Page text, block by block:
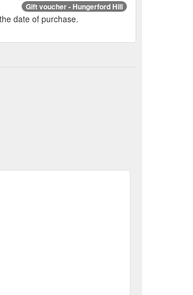
Gift voucher - Hungerford Hill
date of purchase.